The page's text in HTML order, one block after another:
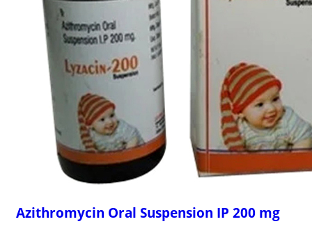
Azithromycin Oral Suspension IP 200 mg